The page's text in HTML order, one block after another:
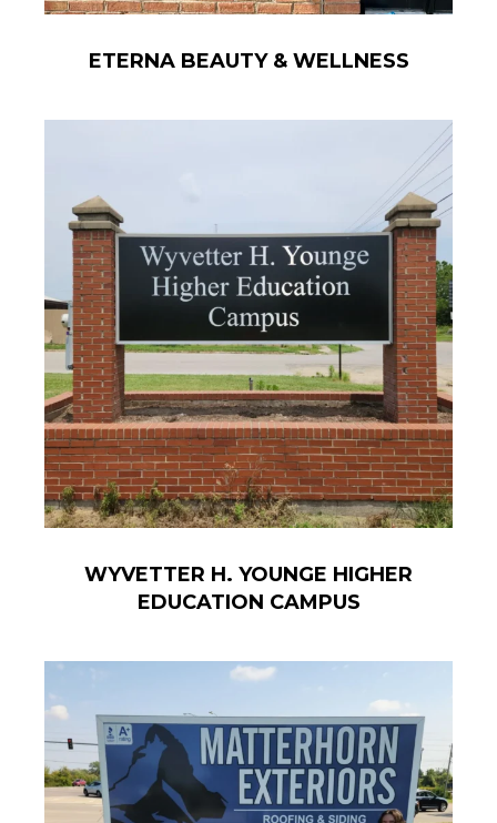
ETERNA BEAUTY & WELLNESS
WYVETTER H. YOUNGE HIGHER
EDUCATION CAMPUS